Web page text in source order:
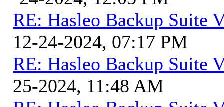
RE: Hasleo Backup Suite
12-24-2024, 07:17 PM
RE: Hasleo Backup Suite
25-2024, 11:48 AM